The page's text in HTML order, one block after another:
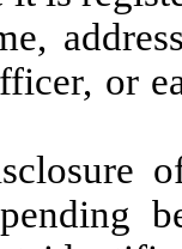
or
of any